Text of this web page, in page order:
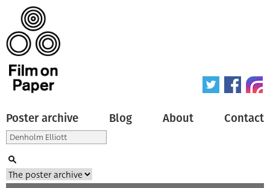
Poster archive Blog About Contact